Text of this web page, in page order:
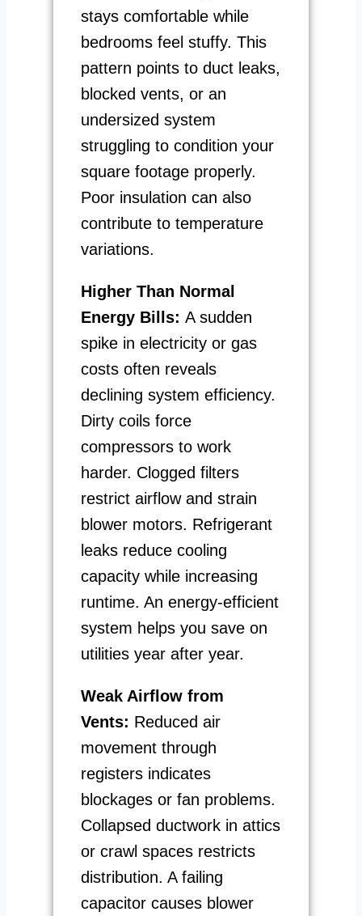
stays comfortable while
bedrooms feel stuffy. This
pattern points to duct leaks,
blocked vents, or an
undersized system
struggling to condition your
square footage properly.
Poor insulation can also
contribute to temperature
variations.
Higher Than Normal
Energy Bills: A sudden
spike in electricity or gas
costs often reveals
declining system efficiency.
Dirty coils force
compressors to work
harder. Clogged filters
restrict airflow and strain
blower motors. Refrigerant
leaks reduce cooling
capacity while increasing
runtime. An energy-efficient
system helps you save on
utilities year after year.
Weak Airflow from
Vents: Reduced air
movement through
registers indicates
blockages or fan problems.
Collapsed ductwork in attics
or crawl spaces restricts
distribution. A failing
capacitor causes blower